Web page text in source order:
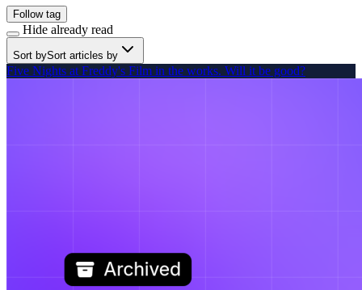
Follow tag
Hide already read
Sort bySort articles by
Five Nights at Freddy's Film in the works. Will it be good?